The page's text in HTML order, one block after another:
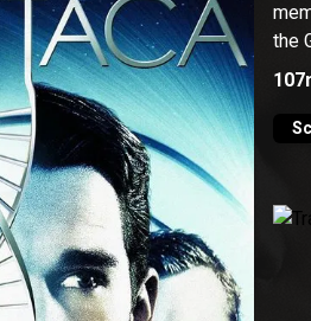
the